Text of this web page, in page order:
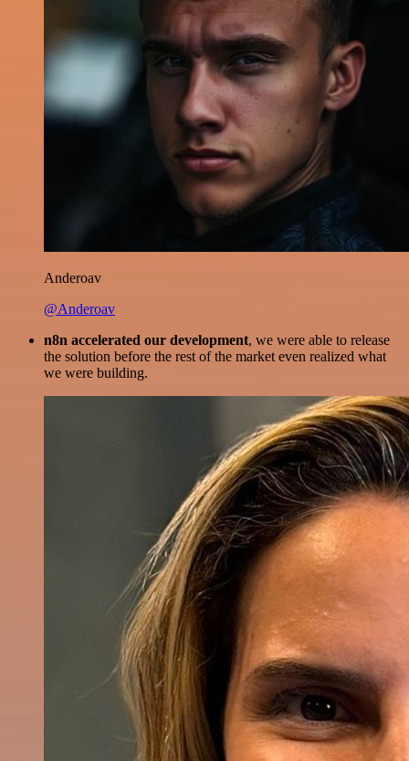
Anderoav
@Anderoav
n8n accelerated our development, we were able to release
the solution before the rest of the market even realized what
we were building.